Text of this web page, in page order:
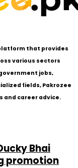
that provides
various sectors
jobs,
fields, Pakrozee
and career advice.
Bhai
promotion